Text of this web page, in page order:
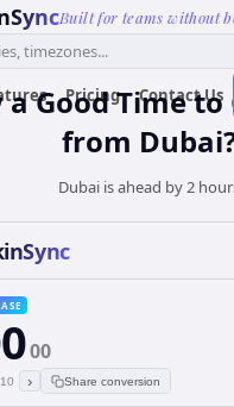
Built for teams without
timezones...
Pricing Contact Us
Good Time to
from
Dubai is ahead by 2
00
› Share conversion